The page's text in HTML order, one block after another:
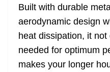
Built with durable
aerodynamic design
heat dissipation, it
needed for optimum
makes your longer